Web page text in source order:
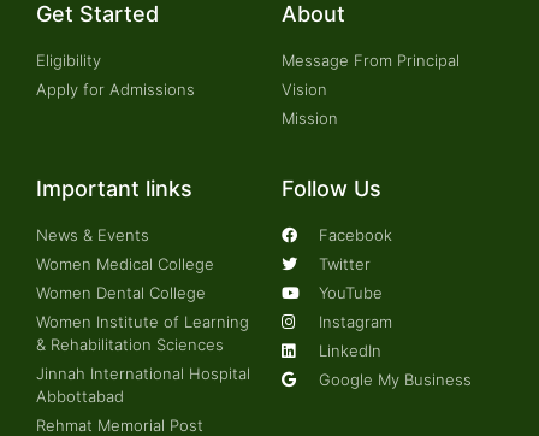
Get Started
Eligibility
Apply for Admissions
About
Message From Principal
Vision
Mission
Important links
News & Events
Women Medical College
Women Dental College
Women Institute of Learning
& Rehabilitation Sciences
Jinnah International Hospital
Abbottabad
Rehmat Memorial Post
Follow Us
Facebook
Twitter
YouTube
Instagram
LinkedIn
Google My Business